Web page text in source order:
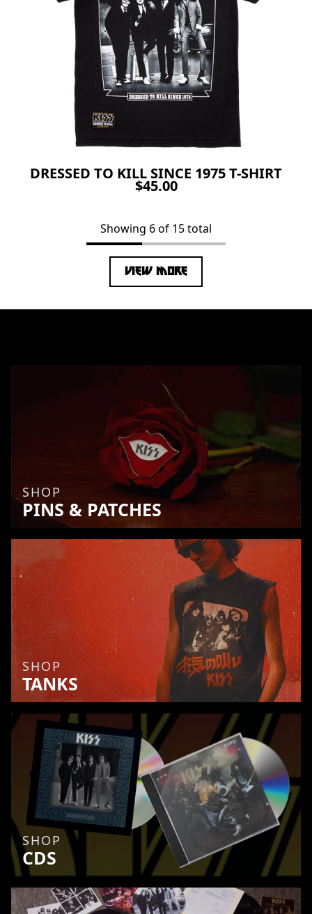
DRESSED TO KILL SINCE 1975 T-SHIRT
$45.00
Showing 6 of 15 total
VIEW MORE
SHOP
PINS & PATCHES
SHOP
TANKS
SHOP
CDS